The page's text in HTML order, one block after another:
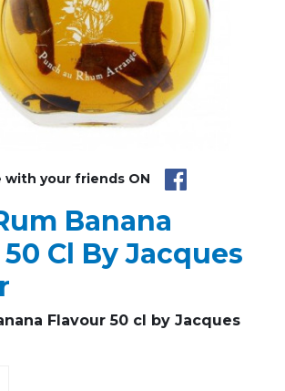
with your friends ON
Banana
Cl By Jacques
Flavour 50 cl by Jacques